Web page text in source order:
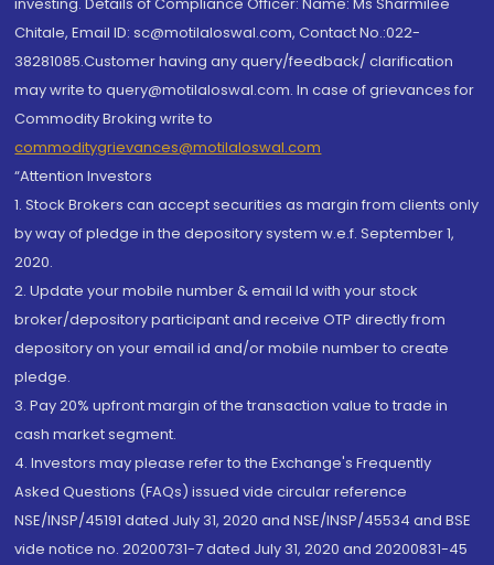
Chitale, Email ID: sc@motilaloswal.com, Contact No.:022-
38281085.Customer having any query/feedback/ clarification
may write to query@motilaloswal.com. In case of grievances for
Commodity Broking write to
commoditygrievances@motilaloswal.com
“Attention Investors
1. Stock Brokers can accept securities as margin from clients only
by way of pledge in the depository system w.e.f. September 1,
2020.
2. Update your mobile number & email Id with your stock
broker/depository participant and receive OTP directly from
depository on your email id and/or mobile number to create
pledge.
3. Pay 20% upfront margin of the transaction value to trade in
cash market segment.
4. Investors may please refer to the Exchange's Frequently
Asked Questions (FAQs) issued vide circular reference
NSE/INSP/45191 dated July 31, 2020 and NSE/INSP/45534 and BSE
vide notice no. 20200731-7 dated July 31, 2020 and 20200831-45